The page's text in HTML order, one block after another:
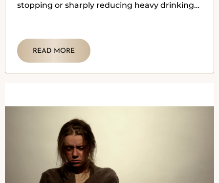
stopping or sharply reducing heavy drinking
READ MORE